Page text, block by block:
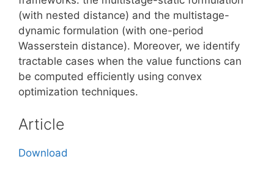
(with nested distance) and the multistage-
dynamic formulation (with one-period
Wasserstein distance). Moreover, we identify
tractable cases when the value functions can
be computed efficiently using convex
optimization techniques.
Article
Download